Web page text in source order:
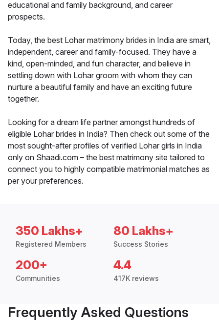
educational and family background, and career
prospects.
Today, the best Lohar matrimony brides in India are smart,
independent, career and family-focused. They have a
kind, open-minded, and fun character, and believe in
settling down with Lohar groom with whom they can
nurture a beautiful family and have an exciting future
together.
Looking for a dream life partner amongst hundreds of
eligible Lohar brides in India? Then check out some of the
most sought-after profiles of verified Lohar girls in India
only on Shaadi.com – the best matrimony site tailored to
connect you to highly compatible matrimonial matches as
per your preferences.
350 Lakhs+
Registered Members
80 Lakhs+
Success Stories
200+
Communities
4.4
417K reviews
Frequently Asked Questions